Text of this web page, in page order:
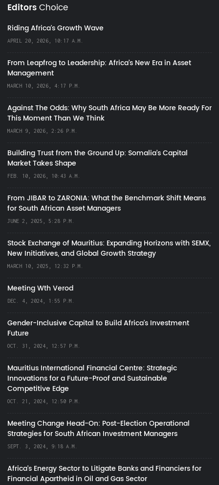
EditorsChoice
Riding Africa's Growth Wave
APRIL 20, 2026, 10:17 A.M.
From Leapfrog to Leadership: Africa’s New Era in Asset
Management
MARCH 10, 2026, 4:17 P.M.
Against The Odds: Why South Africa May Be More Ready For
This Moment Than We Think
MARCH 9, 2026, 2:26 P.M.
Building Trust from the Ground Up: Somalia’s Capital
Market Takes Shape
FEB. 10, 2026, 10:43 A.M.
From JIBAR to ZARONIA: What the Benchmark Shift Means
for South African Asset Managers
JUNE 2, 2025, 5:28 P.M.
Stock Exchange of Mauritius: Expanding Horizons with SEMX,
New Initiatives, and Global Growth Strategy
MARCH 10, 2025, 12:32 P.M.
Meeting Wth Verod
DEC. 4, 2024, 1:55 P.M.
Gender-Inclusive Capital to Build Africa's Investment
Future
OCT. 31, 2024, 12:57 P.M.
Mauritius International Financial Centre: Strategic
Innovations for a Future-Proof and Sustainable
Competitive Edge
OCT. 21, 2024, 12:50 P.M.
Meeting Change Head-On: Post-Election Operational
Strategies for South African Investment Managers
SEPT. 3, 2024, 9:18 A.M.
Africa’s Energy Sector to Litigate Banks and Financiers for
Financial Apartheid in Oil and Gas Sector